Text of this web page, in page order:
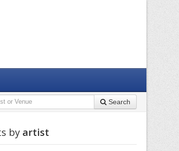
Search
by artist